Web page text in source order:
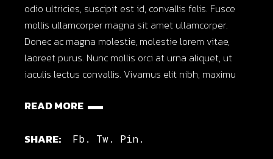
odio ultricies, suscipit est id, convallis felis. Fusce
mollis ullamcorper magna sit amet ullamcorper.
Donec ac magna molestie, molestie lorem vitae,
laoreet purus. Nunc mollis orci at urna aliquet, ut
iaculis lectus convallis. Vivamus elit nibh, maximu
READ MORE
SHARE: Fb. Tw. Pin.